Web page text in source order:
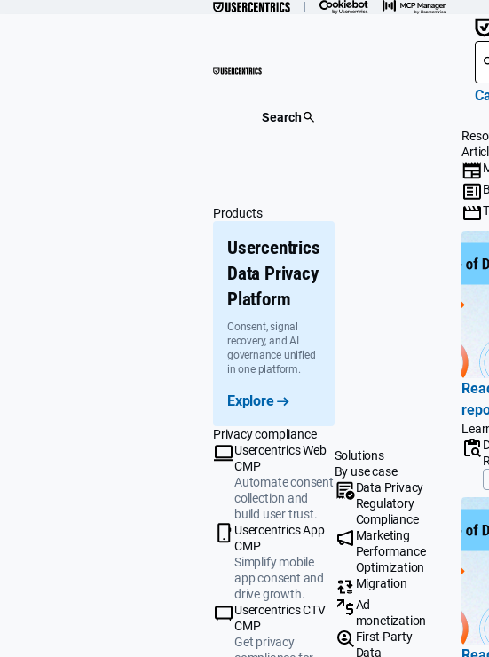
Search
Products
Usercentrics
Data Privacy
Platform
Consent, signal
recovery, and AI
governance unified
in one platform.
Explore
Privacy compliance
Usercentrics Web
CMP
Automate consent
collection and
build user trust.
Usercentrics App
CMP
Simplify mobile
app consent and
drive growth.
Usercentrics CTV
CMP
Get privacy
Solutions
By use case
Data Privacy
Regulatory
Compliance
Marketing
Performance
Optimization
Migration
Ad
monetization
First-Party
Data